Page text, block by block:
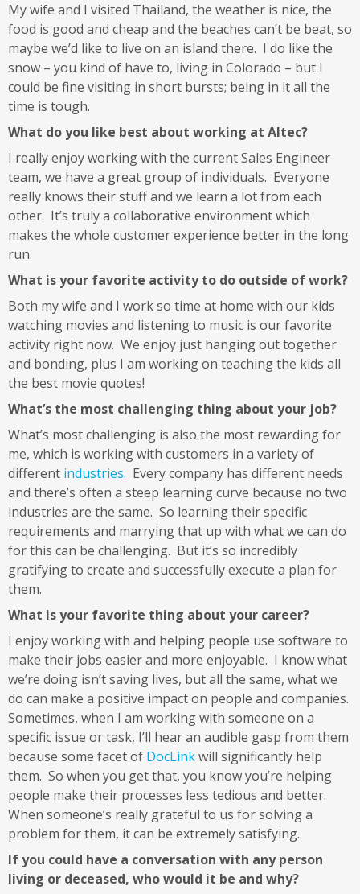
My wife and I visited Thailand, the weather is nice, the
food is good and cheap and the beaches can’t be beat, so
maybe we’d like to live on an island there. I do like the
snow – you kind of have to, living in Colorado – but I
could be fine visiting in short bursts; being in it all the
time is tough.
What do you like best about working at Altec?
I really enjoy working with the current Sales Engineer
team, we have a great group of individuals. Everyone
really knows their stuff and we learn a lot from each
other. It’s truly a collaborative environment which
makes the whole customer experience better in the long
run.
What is your favorite activity to do outside of work?
Both my wife and I work so time at home with our kids
watching movies and listening to music is our favorite
activity right now. We enjoy just hanging out together
and bonding, plus I am working on teaching the kids all
the best movie quotes!
What’s the most challenging thing about your job?
What’s most challenging is also the most rewarding for
me, which is working with customers in a variety of
different industries. Every company has different needs
and there’s often a steep learning curve because no two
industries are the same. So learning their specific
requirements and marrying that up with what we can do
for this can be challenging. But it’s so incredibly
gratifying to create and successfully execute a plan for
them.
What is your favorite thing about your career?
I enjoy working with and helping people use software to
make their jobs easier and more enjoyable. I know what
we’re doing isn’t saving lives, but all the same, what we
do can make a positive impact on people and companies.
Sometimes, when I am working with someone on a
specific issue or task, I’ll hear an audible gasp from them
because some facet of DocLinkwill significantly help
them. So when you get that, you know you’re helping
people make their processes less tedious and better.
When someone’s really grateful to us for solving a
problem for them, it can be extremely satisfying.
If you could have a conversation with any person
living or deceased, who would it be and why?